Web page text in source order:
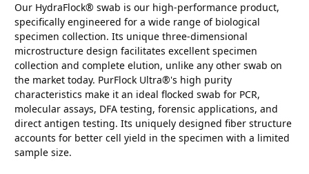
Our HydraFlock® swab is our high-performance product,
specifically engineered for a wide range of biological
specimen collection. Its unique three-dimensional
microstructure design facilitates excellent specimen
collection and complete elution, unlike any other swab on
the market today. PurFlock Ultra®'s high purity
characteristics make it an ideal flocked swab for PCR,
molecular assays, DFA testing, forensic applications, and
direct antigen testing. Its uniquely designed fiber structure
accounts for better cell yield in the specimen with a limited
sample size.